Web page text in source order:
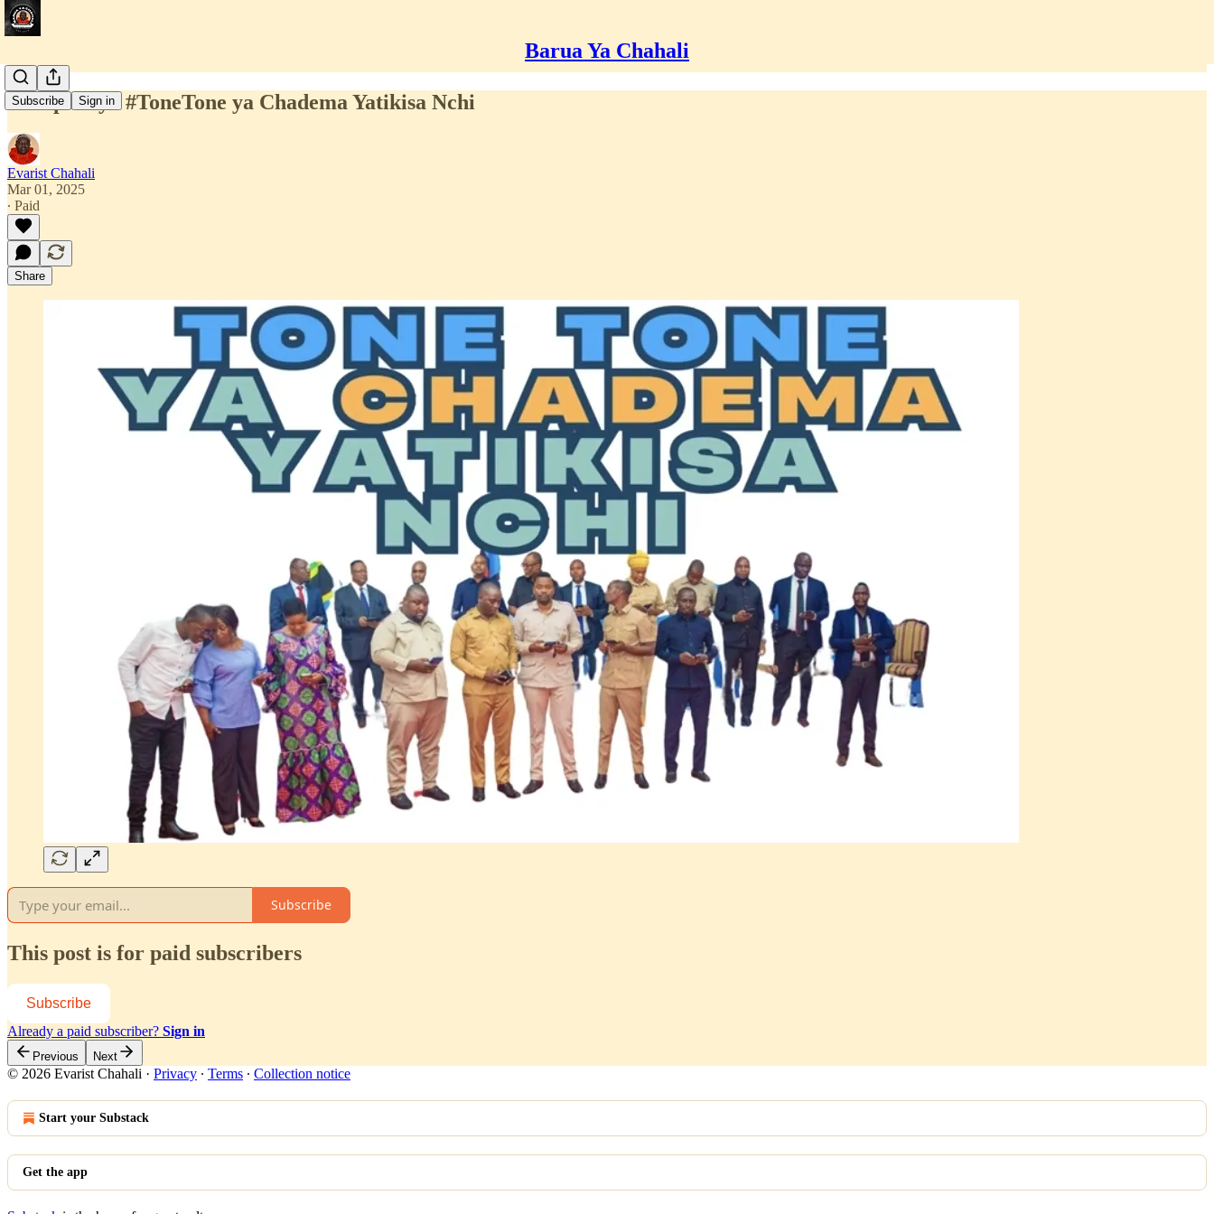
Barua Ya Chahali
Subscribe Sign in
Kampeni ya #ToneTone ya Chadema Yatikisa Nchi
Evarist Chahali
Mar 01, 2025
∙ Paid
Share
Subscribe
This post is for paid subscribers
Subscribe
Already a paid subscriber? Sign in
Previous Next
© 2026 Evarist Chahali · Privacy ∙ Terms ∙ Collection notice
Start your Substack
Get the app